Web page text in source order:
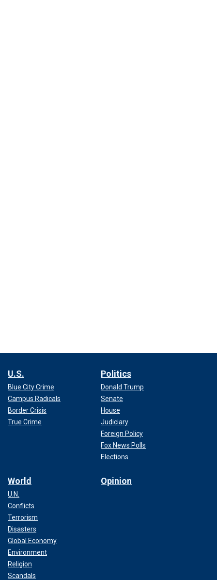
U.S.
Blue City Crime
Campus Radicals
Border Crisis
True Crime
Politics
Donald Trump
Senate
House
Judiciary
Foreign Policy
Fox News Polls
Elections
World
U.N.
Conflicts
Terrorism
Disasters
Global Economy
Environment
Religion
Scandals
Opinion